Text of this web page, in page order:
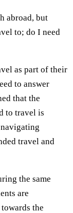
abroad, but
to; do I need
as part of their
to answer
that the
to travel is
travel and
the same
are
the